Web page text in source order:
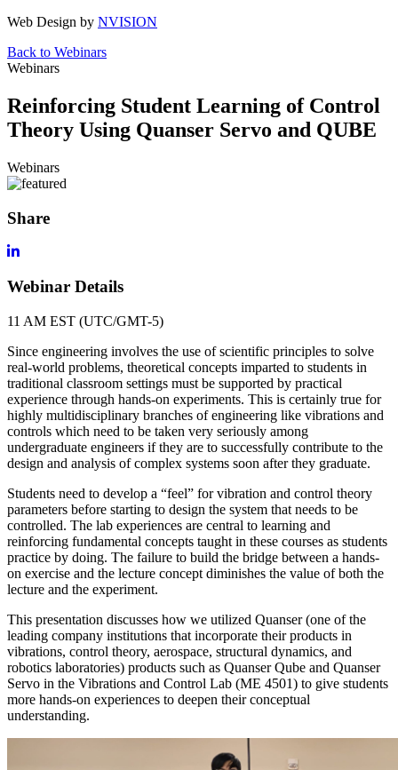
Web Design by NVISION
Back to Webinars
Webinars
Reinforcing Student Learning of Control
Theory Using Quanser Servo and QUBE
Webinars
Share
Webinar Details
11 AM EST (UTC/GMT-5)
Since engineering involves the use of scientific principles to solve
real-world problems, theoretical concepts imparted to students in
traditional classroom settings must be supported by practical
experience through hands-on experiments. This is certainly true for
highly multidisciplinary branches of engineering like vibrations and
controls which need to be taken very seriously among
undergraduate engineers if they are to successfully contribute to the
design and analysis of complex systems soon after they graduate.
Students need to develop a “feel” for vibration and control theory
parameters before starting to design the system that needs to be
controlled. The lab experiences are central to learning and
reinforcing fundamental concepts taught in these courses as students
practice by doing. The failure to build the bridge between a hands-
on exercise and the lecture concept diminishes the value of both the
lecture and the experiment.
This presentation discusses how we utilized Quanser (one of the
leading company institutions that incorporate their products in
vibrations, control theory, aerospace, structural dynamics, and
robotics laboratories) products such as Quanser Qube and Quanser
Servo in the Vibrations and Control Lab (ME 4501) to give students
more hands-on experiences to deepen their conceptual
understanding.